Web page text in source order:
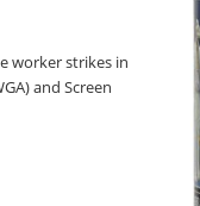
worker strikes in
and Screen